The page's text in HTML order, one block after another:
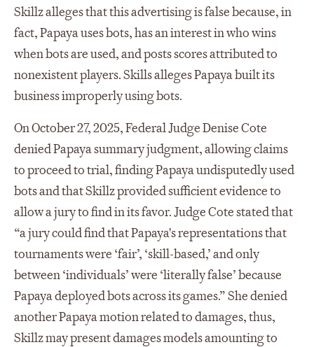
Skillz alleges that this advertising is false because, in
fact, Papaya uses bots, has an interest in who wins
when bots are used, and posts scores attributed to
nonexistent players. Skills alleges Papaya built its
business improperly using bots.
On October 27, 2025, Federal Judge Denise Cote
denied Papaya summary judgment, allowing claims
to proceed to trial, finding Papaya undisputedly used
bots and that Skillz provided sufficient evidence to
allow a jury to find in its favor. Judge Cote stated that
“a jury could find that Papaya's representations that
tournaments were ‘fair’, ‘skill-based,’ and only
between ‘individuals’ were ‘literally false’ because
Papaya deployed bots across its games.” She denied
another Papaya motion related to damages, thus,
Skillz may present damages models amounting to